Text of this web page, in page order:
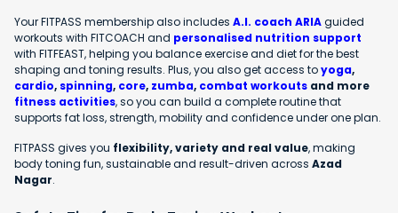
Your FITPASS membership also includes A.I. coach ARIAguided
workouts with FITCOACH and personalised nutrition support
with FITFEAST, helping you balance exercise and diet for the best
shaping and toning results. Plus, you also get access toyoga,
cardio, spinning, core, zumba, combat workouts and more
fitness activities, so you can build a complete routine that
supports fat loss, strength, mobility and confidence under one plan.
FITPASS gives you flexibility, variety and real value, making
body toning fun, sustainable and result-driven across Azad
Nagar.